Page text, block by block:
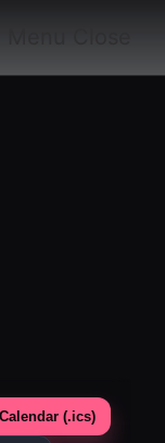
(.ics)